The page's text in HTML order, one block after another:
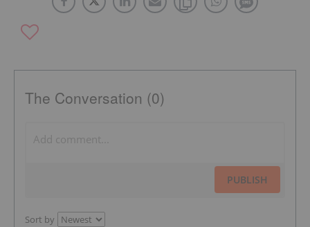
The Conversation (0)
PUBLISH
Sort by